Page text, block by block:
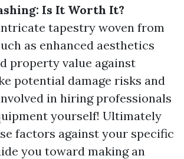
Is It Worth It?
tapestry woven from
as enhanced aesthetics
property value against
potential damage risks and
in hiring professionals
yourself! Ultimately
factors against your specific
you toward making an